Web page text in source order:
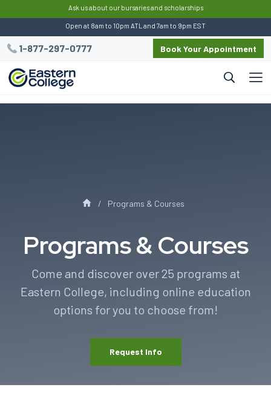
Ask us about our bursaries and scholarships
Open at 8am to 10pm ATL and 7am to 9pm EST
1-877-297-0777 Book Your Appointment
This script preserves UTM data for Eastern
Programs & Courses
Programs & Courses
Come and discover over 25 programs at
Eastern College, including online education
options for you to choose from!
Request Info